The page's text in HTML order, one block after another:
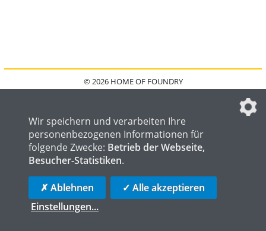
© 2026 HOME OF FOUNDRY
DATENSCHUTZEINSTELLUNGEN
HOME OF LOGISTICS
Wir speichern und verarbeiten Ihre
personenbezogenen Informationen für
folgende Zwecke: Betrieb der Webseite,
Besucher-Statistiken.
✗ Ablehnen
✓ Alle akzeptieren
Einstellungen...